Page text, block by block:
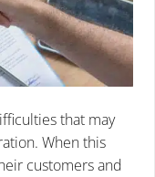
that may
When this
customers and